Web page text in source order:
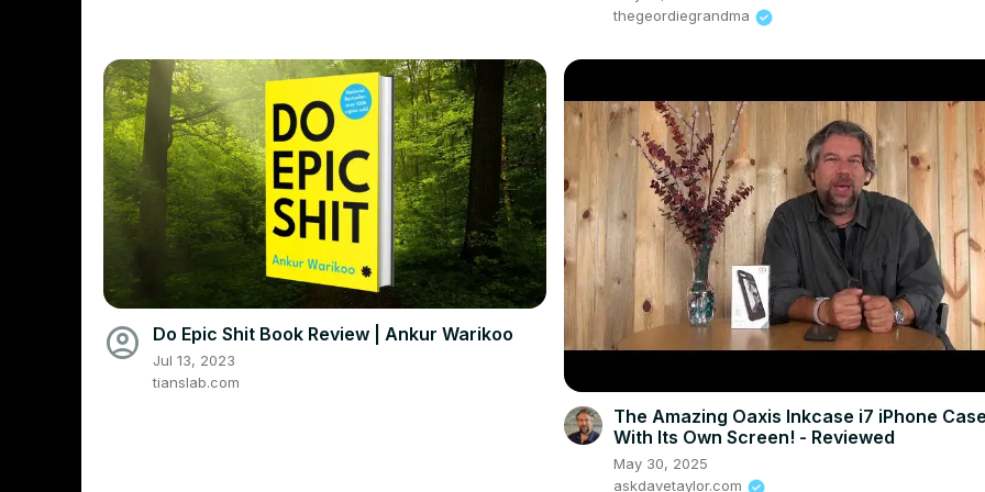
thegeordiegrandma
account_circle Do Epic Shit Book Review | Ankur Warikoo
Jul 13, 2023
tianslab.com
The Amazing Oaxis Inkcase i7 iPhone
With Its Own Screen! - Reviewed
May 30, 2025
askdavetaylor.com